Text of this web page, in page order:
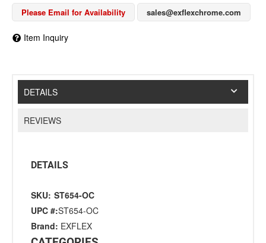
Please Email for Availability sales@exflexchrome.com
Item Inquiry
DETAILS
REVIEWS
DETAILS
SKU: ST654-OC
UPC #:ST654-OC
Brand: EXFLEX